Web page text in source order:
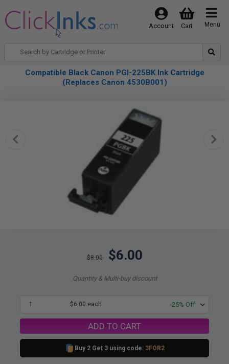
Menu
Cart
Account
Compatible Black Canon PGI-225BK Ink Cartridge
(Replaces Canon 4530B001)
$8.00 $6.00
Quantity & Multi-buy discount
1 $6.00 each -25% Off
ADD TO CART
Buy 2 Get 3 using code: 3FOR2